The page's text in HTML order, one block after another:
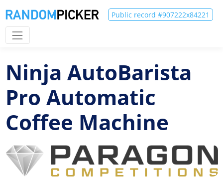
Public record #907222x84221
Ninja AutoBarista
Pro Automatic
Coffee Machine